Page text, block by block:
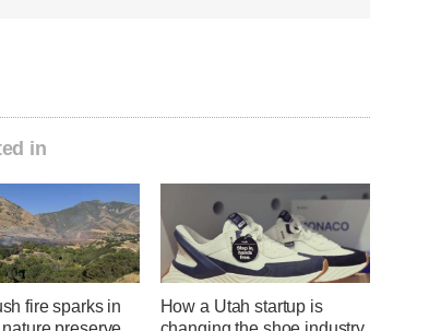
in
fire sparks in
How a Utah startup is